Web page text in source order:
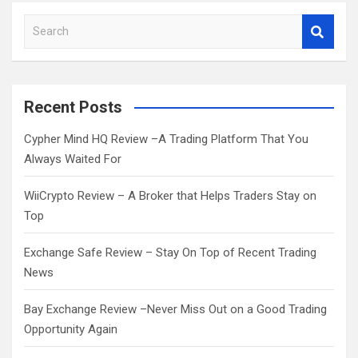
a
c
Recent Posts
Cypher Mind HQ Review –A Trading Platform That You
Always Waited For
WiiCrypto Review – A Broker that Helps Traders Stay on
Top
Exchange Safe Review – Stay On Top of Recent Trading
News
Bay Exchange Review –Never Miss Out on a Good Trading
Opportunity Again